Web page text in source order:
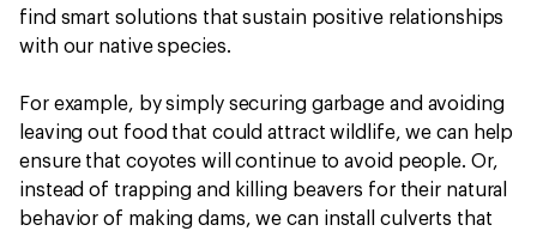
find smart solutions that sustain positive relationships
with our native species.
For example, by simply securing garbage and avoiding
leaving out food that could attract wildlife, we can help
ensure that coyotes will continue to avoid people. Or,
instead of trapping and killing beavers for their natural
behavior of making dams, we can install culverts that